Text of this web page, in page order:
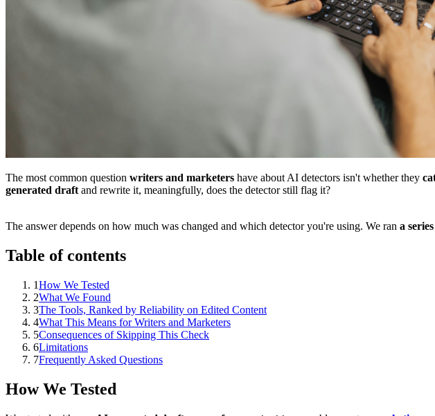
The most common question writers and marketers have about AI detectors isn't whether they
generated draft and rewrite it, meaningfully, does the detector still flag it?
The answer depends on how much was changed and which detector you're using. We ran a
Table of contents
1How We Tested
2What We Found
3The Tools, Ranked by Reliability on Edited Content
4What This Means for Writers and Marketers
5Consequences of Skipping This Check
6Limitations
7Frequently Asked Questions
How We Tested